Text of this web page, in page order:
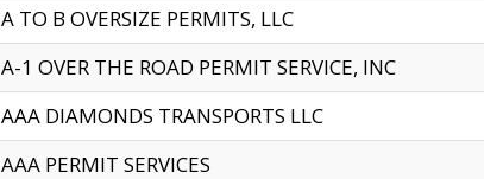
A TO B OVERSIZE PERMITS, LLC
A-1 OVER THE ROAD PERMIT SERVICE, INC
AAA DIAMONDS TRANSPORTS LLC
AAA PERMIT SERVICES